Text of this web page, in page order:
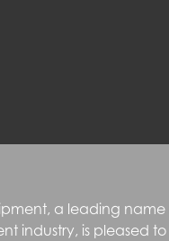
a leading name
industry, is pleased